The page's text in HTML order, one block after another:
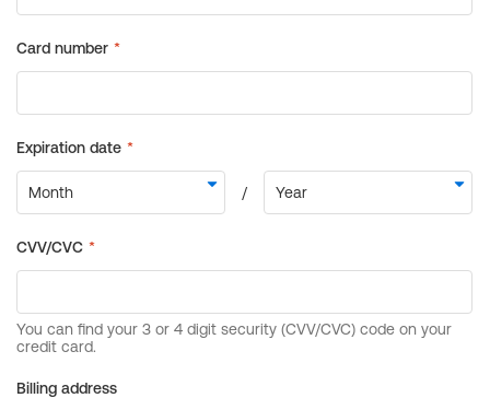
Billing address